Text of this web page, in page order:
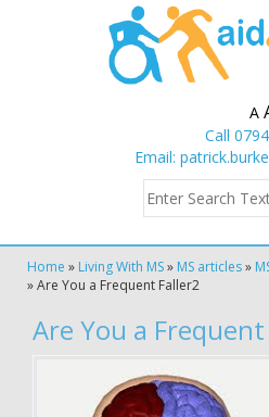
A
Call
Email:
Home » Living With MS» MS articles»
»Are You a Frequent Faller2
Are You a